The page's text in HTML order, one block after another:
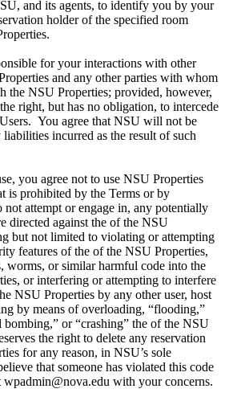
and its agents, to identify you by your
holder of the specified room
for your interactions with other
and any other parties with whom
the NSU Properties; provided, however,
right, but has no obligation, to intercede
You agree that NSU will not be
incurred as the result of such
you agree not to use NSU Properties
is prohibited by the Terms or by
attempt or engage in, any potentially
directed against the of the NSU
but not limited to violating or attempting
features of the of the NSU Properties,
worms, or similar harmful code into the
or interfering or attempting to interfere
NSU Properties by any other user, host
by means of overloading, “flooding,”
bombing,” or “crashing” the of the NSU
the right to delete any reservation
for any reason, in NSU’s sole
that someone has violated this code
wpadmin@nova.edu with your concerns.